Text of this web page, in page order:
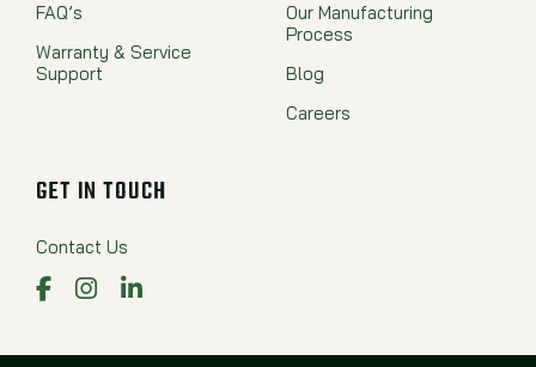
FAQ’s
Warranty & Service
Support
Our Manufacturing
Process
Blog
Careers
GET IN TOUCH
Contact Us
Facebook
Instagram
LinkedIn